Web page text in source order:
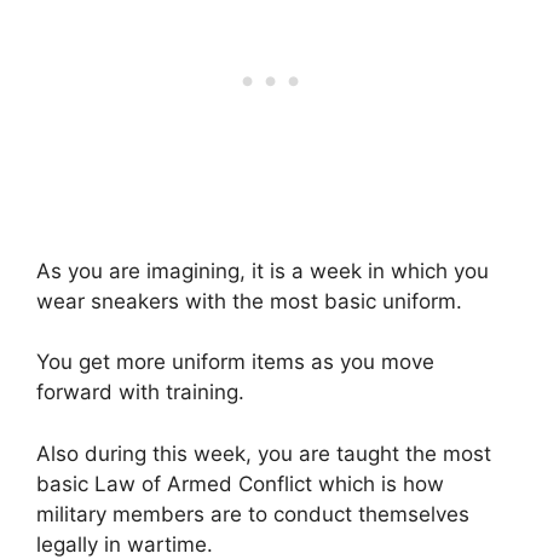
As you are imagining, it is a week in which you
wear sneakers with the most basic uniform.
You get more uniform items as you move
forward with training.
Also during this week, you are taught the most
basic Law of Armed Conflict which is how
military members are to conduct themselves
legally in wartime.